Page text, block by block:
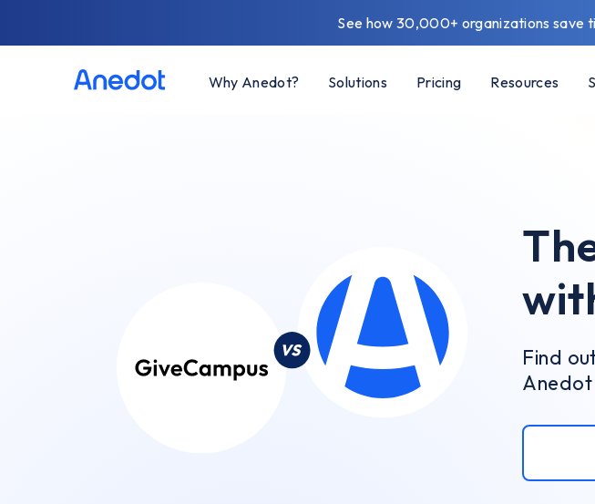
See how 30,000+ organizations save
Why Anedot? Solutions Pricing Resources
Find
Anedot